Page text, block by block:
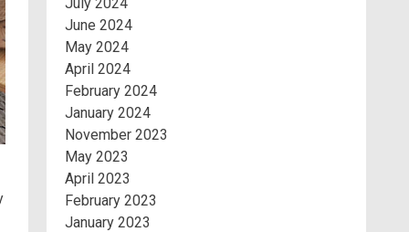
June 2024
May 2024
April 2024
February 2024
January 2024
November 2023
May 2023
April 2023
February 2023
January 2023